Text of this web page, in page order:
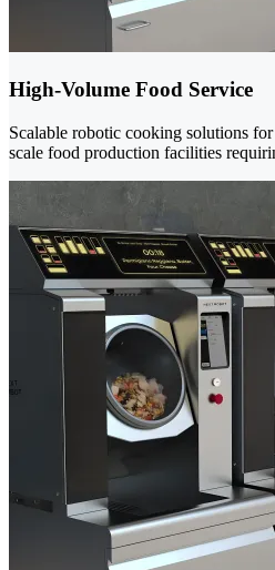
High-Volume Food Service
Scalable robotic cooking solutions
scale food production facilities